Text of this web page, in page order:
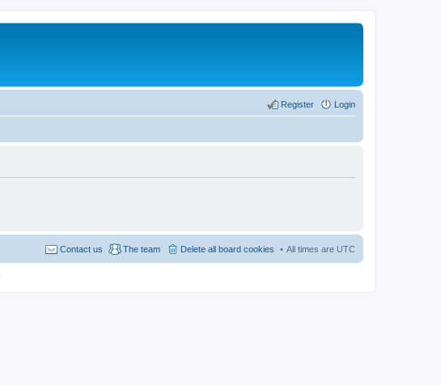
Login
Register
All times are UTC
Delete all board cookies
The team
Contact us